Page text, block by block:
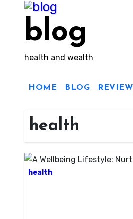
blog
health and wealth
HOME BLOG REVIEW
health
health